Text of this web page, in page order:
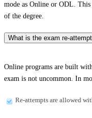
mode as Online or ODL. This
of the degree.
What is the exam re-
Online programs are built
exam is not uncommon. In
Re-attempts are allowed